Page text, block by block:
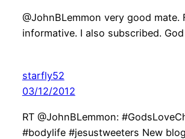
@JohnBLemmon very good mate.
informative. I also subscribed.
starfly52
03/12/2012
RT @JohnBLemmon:
#bodylife #jesustweeters New